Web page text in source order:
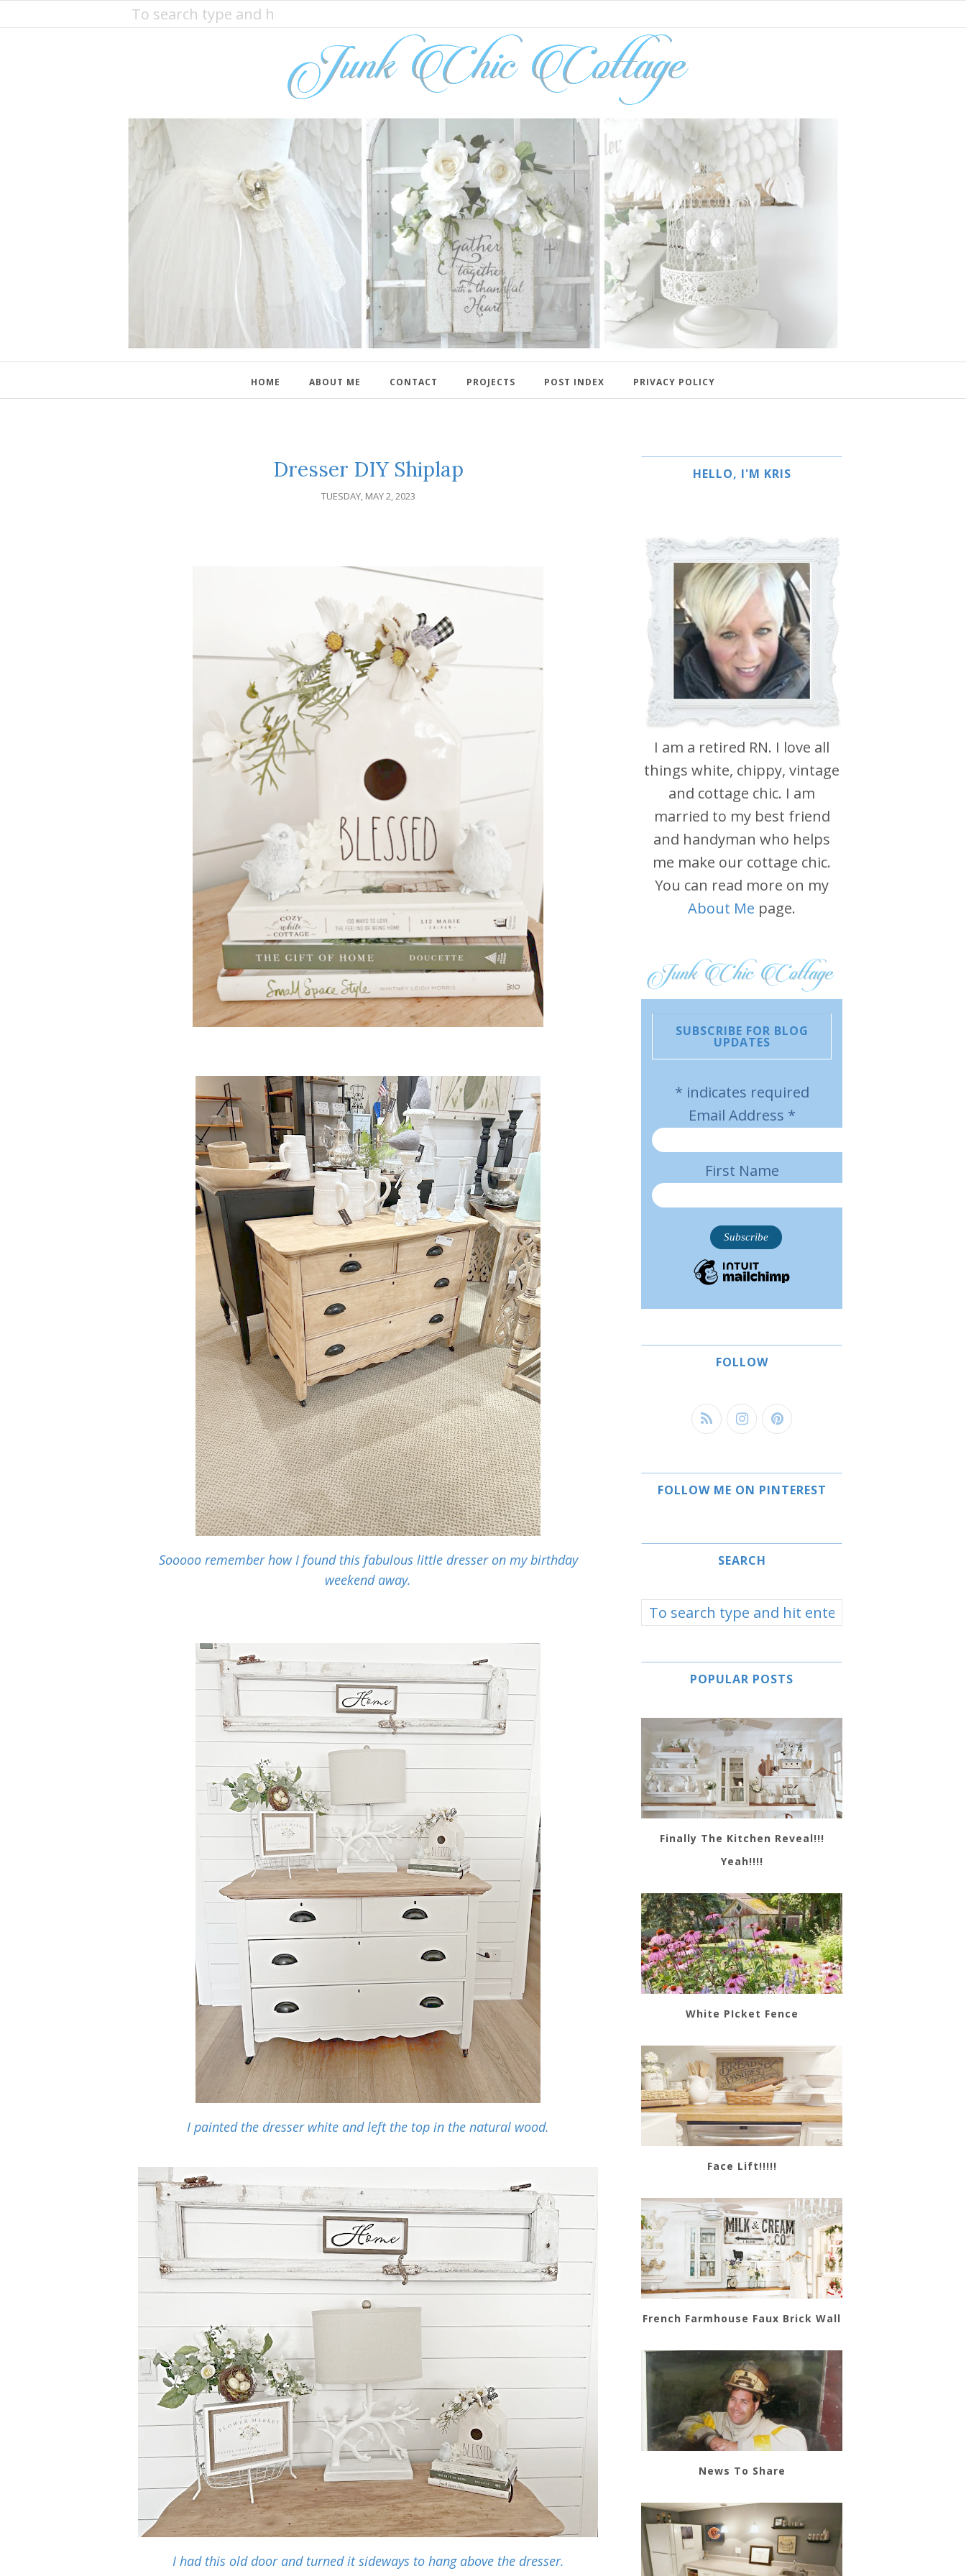
HOME ABOUT ME CONTACT PROJECTS POST INDEX PRIVACY POLICY
Dresser DIY Shiplap
TUESDAY, MAY 2, 2023
Sooooo remember how I found this fabulous little dresser on my birthday
weekend away.
I painted the dresser white and left the top in the natural wood.
I had this old door and turned it sideways to hang above the dresser.
HELLO, I'M KRIS
I am a retired RN. I love all
things white, chippy, vintage
and cottage chic. I am
married to my best friend
and handyman who helps
me make our cottage chic.
You can read more on my
About Me page.
SUBSCRIBE FOR BLOG
UPDATES
* indicates required
Email Address *
First Name
FOLLOW
FOLLOW ME ON PINTEREST
SEARCH
POPULAR POSTS
Finally The Kitchen Reveal!!!
Yeah!!!!
White PIcket Fence
Face Lift!!!!!
French Farmhouse Faux Brick Wall
News To Share